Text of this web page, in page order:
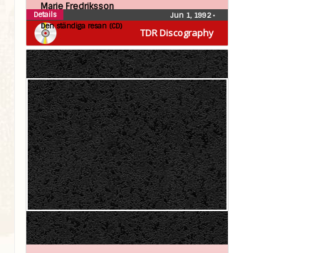
TDR Discography
Marie Fredriksson
Den ständiga resan (CD)
Jun 1, 1992•
Details